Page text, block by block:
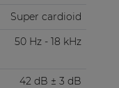
Super cardioid
50 Hz - 18 kHz
42 dB ± 3 dB